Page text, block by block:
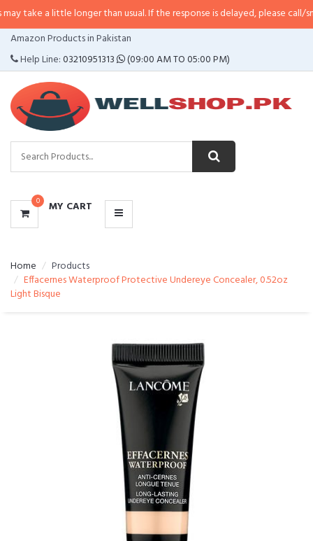
little longer than usual. If the response is delayed, please call/sms us at•
Amazon Products in Pakistan
Help Line:03210951313 (09:00 AM TO 05:00 PM)
0 MY CART
CATEGORIES
MENU
Home
Products
Effacernes Waterproof Protective Undereye Concealer, 0.52oz
Light Bisque